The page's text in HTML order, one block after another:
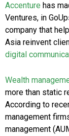
Accenture has
Ventures, in
company that
Asia reinvent
digital
Wealth
more than static
According to
management
management